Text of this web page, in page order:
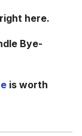
right here.
Bye-
is worth